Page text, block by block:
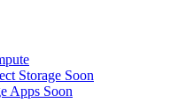
Storage Soon
Apps Soon